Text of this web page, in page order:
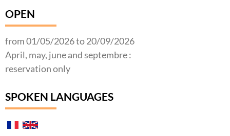
OPEN
from 01/05/2026 to 20/09/2026
April, may, june and septembre :
reservation only
SPOKEN LANGUAGES